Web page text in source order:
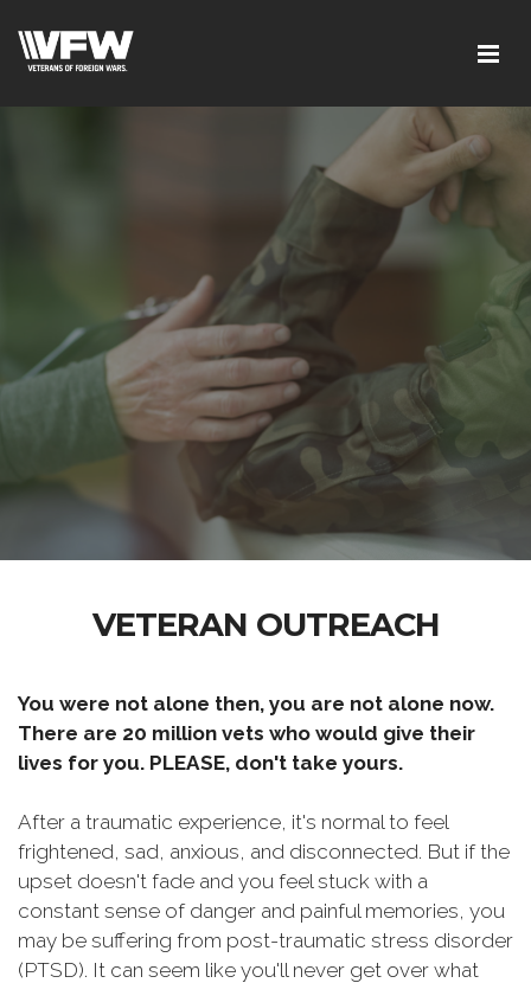
VETERAN OUTREACH
You were not alone then, you are not alone now.
There are 20 million vets who would give their
lives for you. PLEASE, don't take yours.
After a traumatic experience, it's normal to feel
frightened, sad, anxious, and disconnected. But if the
upset doesn't fade and you feel stuck with a
constant sense of danger and painful memories, you
may be suffering from post-traumatic stress disorder
(PTSD). It can seem like you'll never get over what